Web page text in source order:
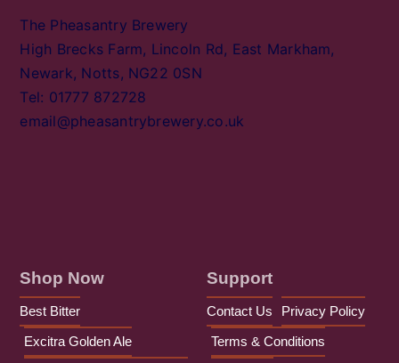
The Pheasantry Brewery
High Brecks Farm, Lincoln Rd, East Markham,
Newark, Notts, NG22 0SN
Tel: 01777 872728
email@pheasantrybrewery.co.uk
Shop Now
Best Bitter
Excitra Golden Ale
Support
Contact Us
Privacy Policy
Terms & Conditions